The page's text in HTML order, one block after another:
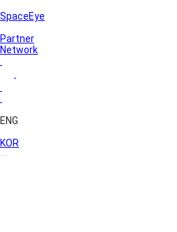
SpaceEye
Partner
Network
ENG
KOR